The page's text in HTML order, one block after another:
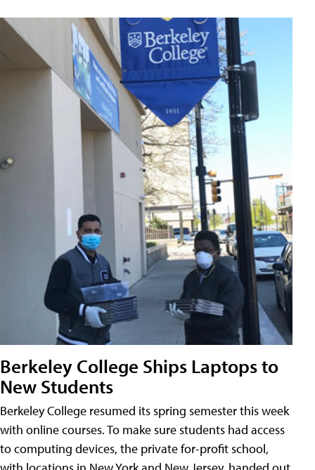
Berkeley College Ships Laptops to
New Students
Berkeley College resumed its spring semester this week
with online courses. To make sure students had access
to computing devices, the private for-profit school,